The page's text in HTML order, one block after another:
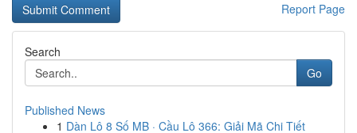
Report Page
Search
Go
Published News
1 Dàn Lô 8 Số MB · Cầu Lô 366: Giải Mã Chi Tiết